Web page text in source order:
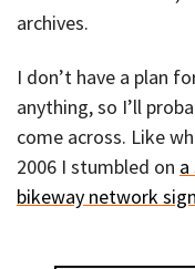
archives.
I don’t have a plan
anything, so I’ll
come across. Like
2006 I stumbled on
bikeway network